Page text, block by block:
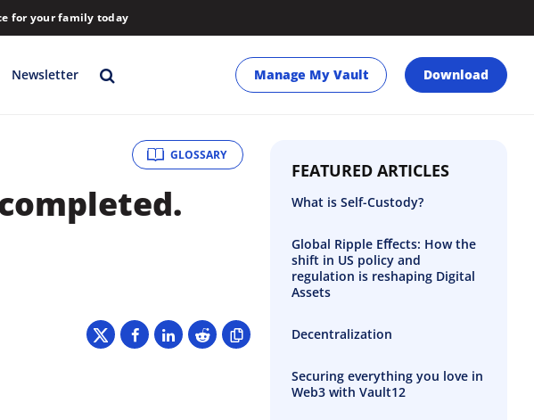
for your family today
Newsletter Manage My Vault Download
GLOSSARY
FEATURED ARTICLES
What is Self-Custody?
Global Ripple Eﬀects: How the
shift in US policy and
regulation is reshaping Digital
Assets
Decentralization
Securing everything you love in
Web3 with Vault12